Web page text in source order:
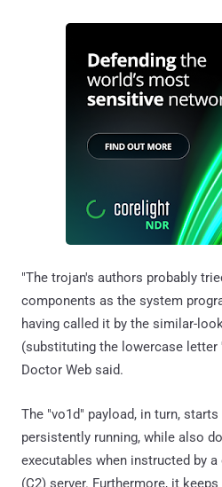
"The trojan's authors probably
components as the system
having called it by the similar-
(substituting the lowercase letter
Doctor Web said.
The "vo1d" payload, in turn,
persistently running, while also
executables when instructed by a
(C2) server. Furthermore, it